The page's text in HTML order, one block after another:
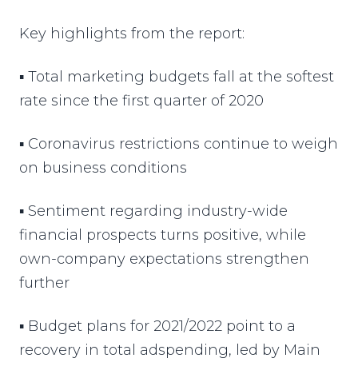
Key highlights from the report:
▪ Total marketing budgets fall at the softest
rate since the first quarter of 2020
▪ Coronavirus restrictions continue to weigh
on business conditions
▪ Sentiment regarding industry-wide
financial prospects turns positive, while
own-company expectations strengthen
further
▪ Budget plans for 2021/2022 point to a
recovery in total adspending, led by Main